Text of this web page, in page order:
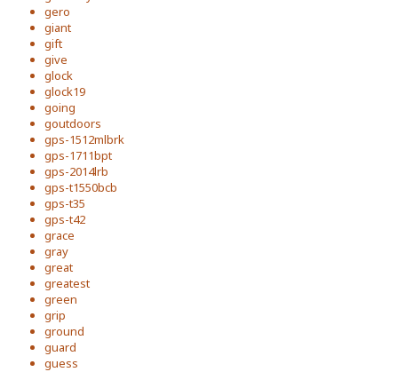
gero
giant
gift
give
glock
glock19
going
goutdoors
gps-1512mlbrk
gps-1711bpt
gps-2014lrb
gps-t1550bcb
gps-t35
gps-t42
grace
gray
great
greatest
green
grip
ground
guard
guess